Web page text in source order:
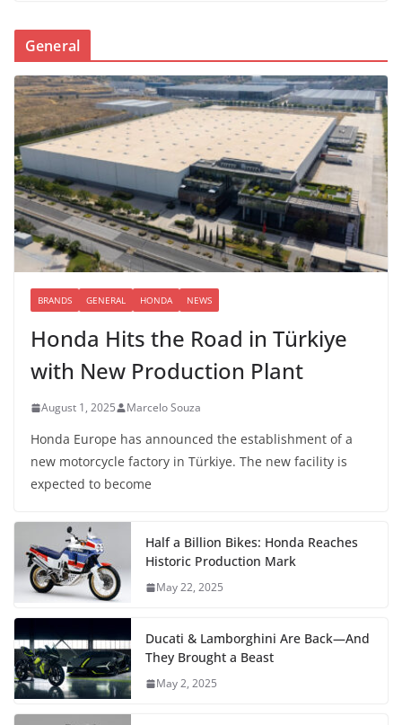
General
BRANDS GENERAL HONDA NEWS
Honda Hits the Road in Türkiye
with New Production Plant
August 1, 2025 Marcelo Souza
Honda Europe has announced the establishment of a
new motorcycle factory in Türkiye. The new facility is
expected to become
Half a Billion Bikes: Honda Reaches
Historic Production Mark
May 22, 2025
Ducati & Lamborghini Are Back—And
They Brought a Beast
May 2, 2025